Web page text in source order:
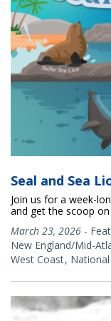
Seal and Sea
Join us for a week-
and get the scoop
March 23, 2026 -
New England/Mid-
West Coast National